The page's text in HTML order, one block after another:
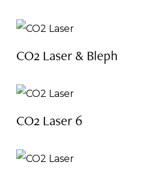
CO2 Laser & Bleph
CO2 Laser 6